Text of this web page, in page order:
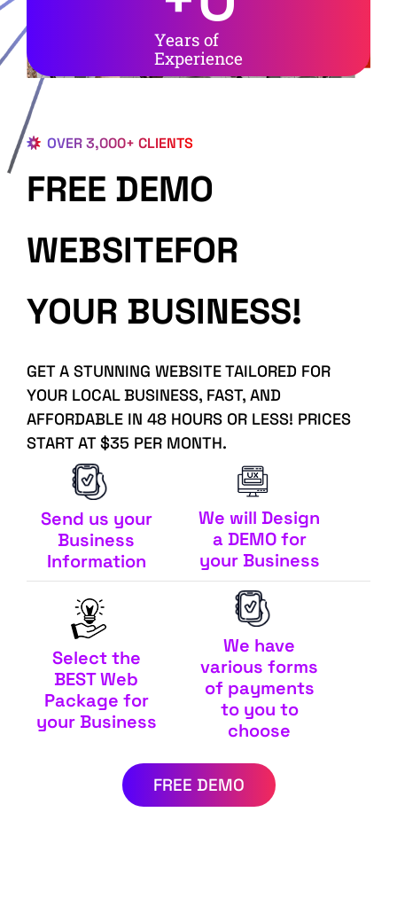
Years of
Experience
OVER 3,000+ CLIENTS
FREE DEMO
WEBSITEFOR
YOUR BUSINESS!
GET A STUNNING WEBSITE TAILORED FOR
YOUR LOCAL BUSINESS, FAST, AND
AFFORDABLE IN 48 HOURS OR LESS! PRICES
START AT $35 PER MONTH.
Send us your
Business
Information
We will Design
a DEMO for
your Business
Select the
BEST Web
Package for
your Business
We have
various forms
of payments
to you to
choose
FREE DEMO